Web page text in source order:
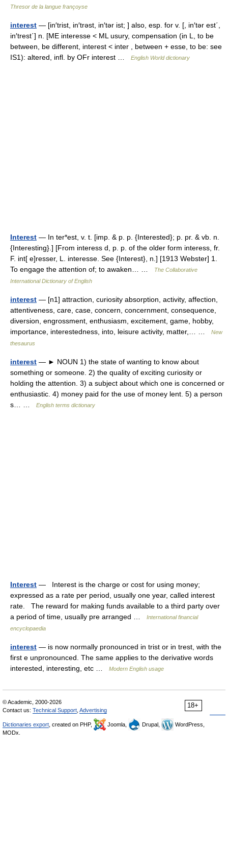
Thresor de la langue françoyse
interest — [in′trist, in′trəst, in′tər ist; ] also, esp. for v. [, in′tər est΄,
in′trest΄] n. [ME interesse < ML usury, compensation (in L, to be
between, be different, interest < inter , between + esse, to be: see
IS1): altered, infl. by OFr interest …
English World dictionary
Interest — In ter*est, v. t. [imp. & p. p. {Interested}; p. pr. & vb. n.
{Interesting}.] [From interess d, p. p. of the older form interess, fr.
F. int[ e]resser, L. interesse. See {Interest}, n.] [1913 Webster] 1.
To engage the attention of; to awaken… …
The Collaborative
International Dictionary of English
interest — [n1] attraction, curiosity absorption, activity, affection,
attentiveness, care, case, concern, concernment, consequence,
diversion, engrossment, enthusiasm, excitement, game, hobby,
importance, interestedness, into, leisure activity, matter,… …
New
thesaurus
interest — ► NOUN 1) the state of wanting to know about
something or someone. 2) the quality of exciting curiosity or
holding the attention. 3) a subject about which one is concerned or
enthusiastic. 4) money paid for the use of money lent. 5) a person
s… …
English terms dictionary
Interest — Interest is the charge or cost for using money;
expressed as a rate per period, usually one year, called interest
rate. The reward for making funds available to a third party over
a period of time, usually pre arranged …
International financial
encyclopaedia
interest — is now normally pronounced in trist or in trest, with the
first e unpronounced. The same applies to the derivative words
interested, interesting, etc …
Modern English usage
18+
© Academic, 2000-2026
Contact us: Technical Support Advertising
Dictionaries export , created on PHP, Joomla, Drupal,
WordPress,
MODx.